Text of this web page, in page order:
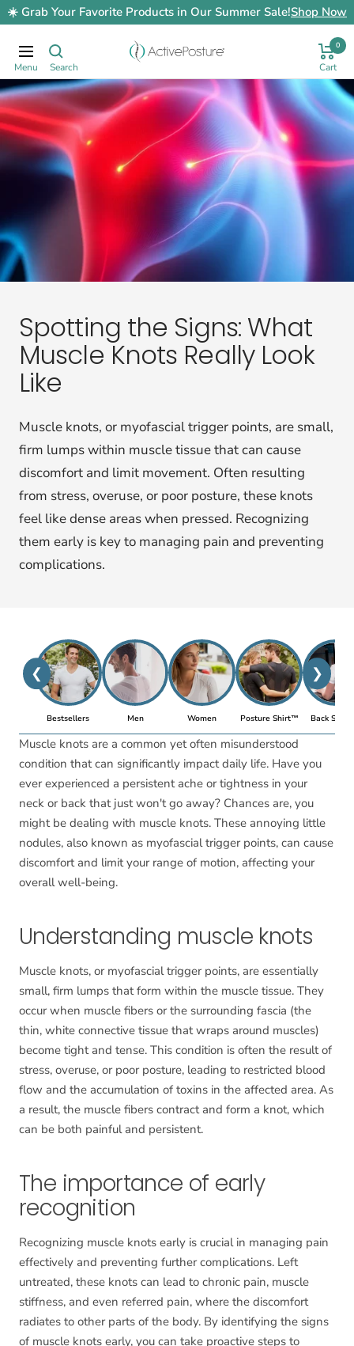
Skip
to
content
☀️ Grab Your Favorite Products in Our Summer Sale!Shop Now
Navigation ActivePosture.co.uk 0
Spotting the Signs: What
Muscle Knots Really Look
Like
Muscle knots, or myofascial trigger points, are small,
firm lumps within muscle tissue that can cause
discomfort and limit movement. Often resulting
from stress, overuse, or poor posture, these knots
feel like dense areas when pressed. Recognizing
them early is key to managing pain and preventing
complications.
❮ ❯
Bestsellers Men Women Posture Shirt™ Back
Muscle knots are a common yet often misunderstood
condition that can significantly impact daily life. Have you
ever experienced a persistent ache or tightness in your
neck or back that just won't go away? Chances are, you
might be dealing with muscle knots. These annoying little
nodules, also known as myofascial trigger points, can cause
discomfort and limit your range of motion, affecting your
overall well-being.
Understanding muscle knots
Muscle knots, or myofascial trigger points, are essentially
small, firm lumps that form within the muscle tissue. They
occur when muscle fibers or the surrounding fascia (the
thin, white connective tissue that wraps around muscles)
become tight and tense. This condition is often the result of
stress, overuse, or poor posture, leading to restricted blood
flow and the accumulation of toxins in the affected area. As
a result, the muscle fibers contract and form a knot, which
can be both painful and persistent.
The importance of early
recognition
Recognizing muscle knots early is crucial in managing pain
effectively and preventing further complications. Left
untreated, these knots can lead to chronic pain, muscle
stiffness, and even referred pain, where the discomfort
radiates to other parts of the body. By identifying the signs
of muscle knots early, you can take proactive steps to